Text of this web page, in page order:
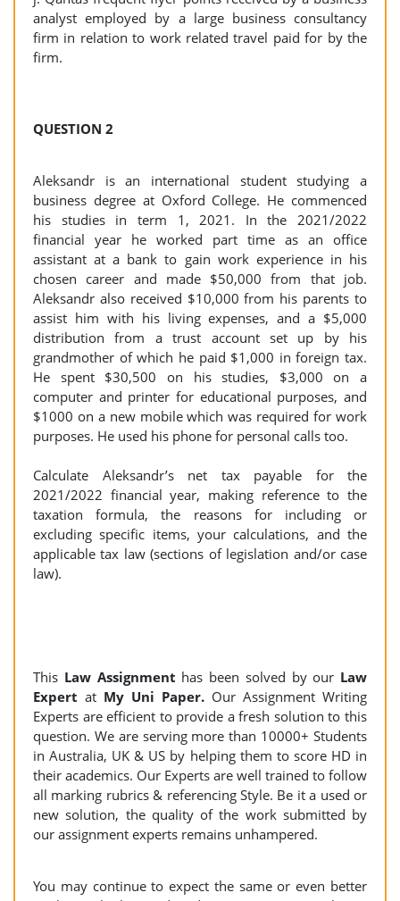
analyst employed by a large business consultancy
firm in relation to work related travel paid for by the
firm.
QUESTION 2
Aleksandr is an international student studying a
business degree at Oxford College. He commenced
his studies in term 1, 2021. In the 2021/2022
financial year he worked part time as an office
assistant at a bank to gain work experience in his
chosen career and made $50,000 from that job.
Aleksandr also received $10,000 from his parents to
assist him with his living expenses, and a $5,000
distribution from a trust account set up by his
grandmother of which he paid $1,000 in foreign tax.
He spent $30,500 on his studies, $3,000 on a
computer and printer for educational purposes, and
$1000 on a new mobile which was required for work
purposes. He used his phone for personal calls too.
Calculate Aleksandr’s net tax payable for the
2021/2022 financial year, making reference to the
taxation formula, the reasons for including or
excluding specific items, your calculations, and the
applicable tax law (sections of legislation and/or case
law).
This Law Assignment has been solved by our Law
Expert at My Uni Paper. Our Assignment Writing
Experts are efficient to provide a fresh solution to this
question. We are serving more than 10000+ Students
in Australia, UK & US by helping them to score HD in
their academics. Our Experts are well trained to follow
all marking rubrics & referencing Style. Be it a used or
new solution, the quality of the work submitted by
our assignment experts remains unhampered.
You may continue to expect the same or even better